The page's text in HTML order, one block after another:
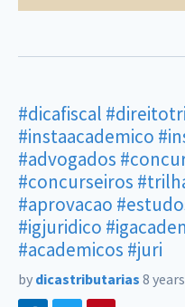
#dicafiscal
#instaacademico
#advogados
#concurseiros
#aprovacao
#igjuridico
#academicos #juri
by dicastributarias 8